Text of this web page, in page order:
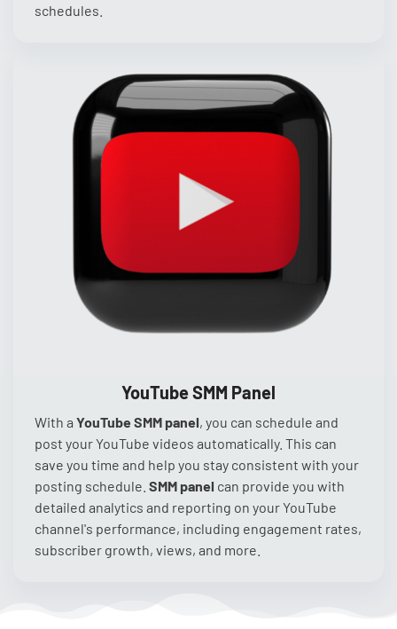
schedules.
YouTube SMM Panel
With a YouTube SMM panel, you can schedule and
post your YouTube videos automatically. This can
save you time and help you stay consistent with your
posting schedule. SMM panel can provide you with
detailed analytics and reporting on your YouTube
channel's performance, including engagement rates,
subscriber growth, views, and more.